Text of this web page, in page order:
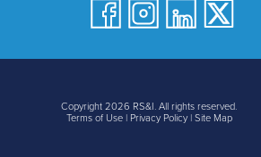
Copyright 2026 RS&I. All rights reserved.
Terms of Use| Privacy Policy| Site Map